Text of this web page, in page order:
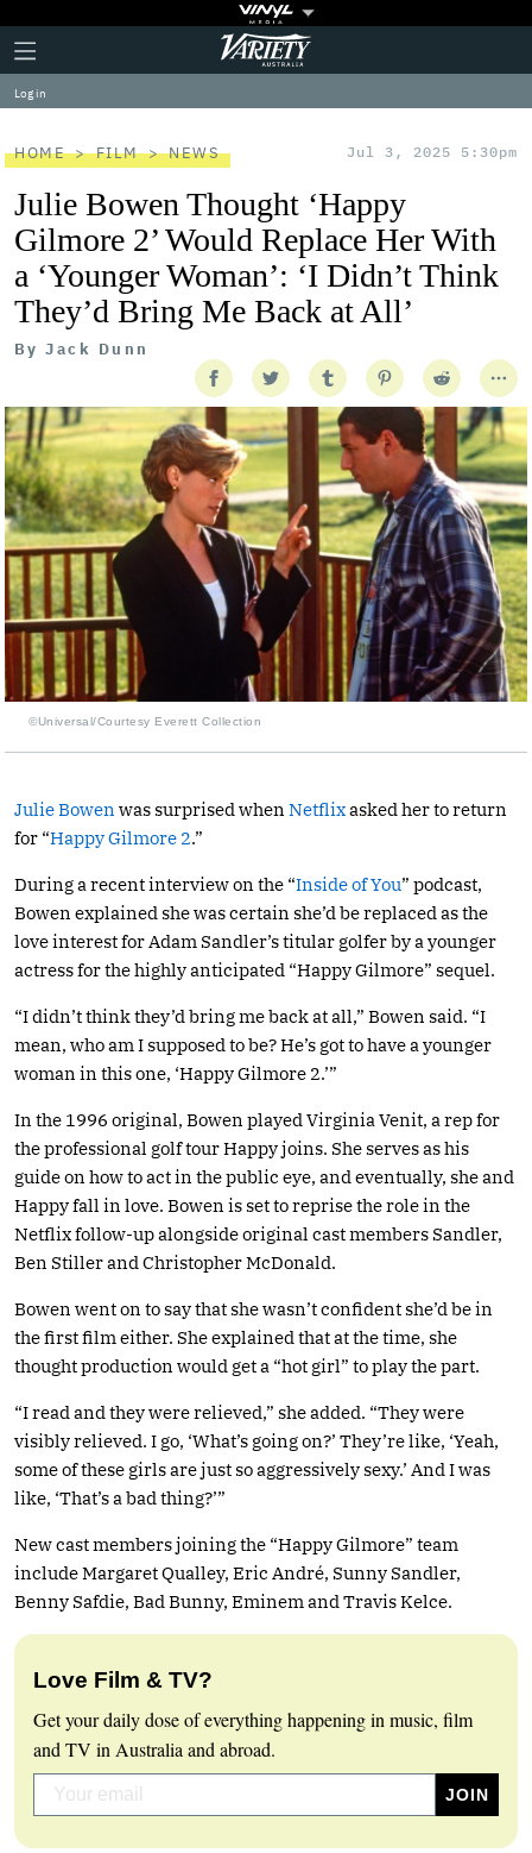
Plus
Icon
Click
to
expand
the
Menu
Variety
Log in
HOME FILM NEWS Jul 3, 2025 5:30pm
Julie Bowen Thought ‘Happy
Gilmore 2’ Would Replace Her With
a ‘Younger Woman’: ‘I Didn’t Think
They’d Bring Me Back at All’
By Jack Dunn
©Universal/Courtesy Everett Collection
Julie Bowen was surprised when Netflixasked her to return
for “Happy Gilmore 2.”
During a recent interview on the “Inside of You” podcast,
Bowen explained she was certain she’d be replaced as the
love interest for Adam Sandler’s titular golfer by a younger
actress for the highly anticipated “Happy Gilmore” sequel.
“I didn’t think they’d bring me back at all,” Bowen said. “I
mean, who am I supposed to be? He’s got to have a younger
woman in this one, ‘Happy Gilmore 2.’”
In the 1996 original, Bowen played Virginia Venit, a rep for
the professional golf tour Happy joins. She serves as his
guide on how to act in the public eye, and eventually, she and
Happy fall in love. Bowen is set to reprise the role in the
Netflix follow-up alongside original cast members Sandler,
Ben Stiller and Christopher McDonald.
Bowen went on to say that she wasn’t confident she’d be in
the first film either. She explained that at the time, she
thought production would get a “hot girl” to play the part.
“I read and they were relieved,” she added. “They were
visibly relieved. I go, ‘What’s going on?’ They’re like, ‘Yeah,
some of these girls are just so aggressively sexy.’ And I was
like, ‘That’s a bad thing?’”
New cast members joining the “Happy Gilmore” team
include Margaret Qualley, Eric André, Sunny Sandler,
Benny Safdie, Bad Bunny, Eminem and Travis Kelce.
Love Film & TV?
Get your daily dose of everything happening in music, film
and TV in Australia and abroad.